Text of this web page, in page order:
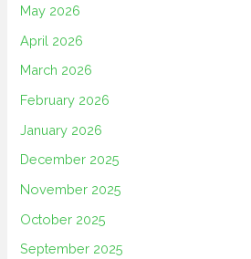
May 2026
April 2026
March 2026
February 2026
January 2026
December 2025
November 2025
October 2025
September 2025